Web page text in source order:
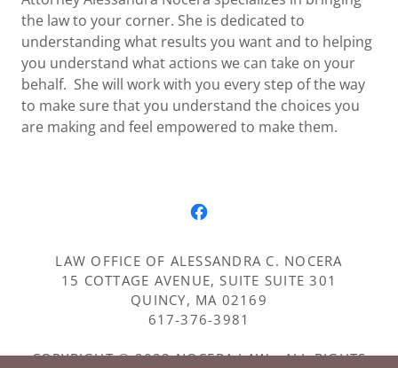
the law to your corner. She is dedicated to
understanding what results you want and to helping
you understand what actions we can take on your
behalf. She will work with you every step of the way
to make sure that you understand the choices you
are making and feel empowered to make them.
LAW OFFICE OF ALESSANDRA C. NOCERA
15 COTTAGE AVENUE, SUITE SUITE 301
QUINCY, MA 02169
617-376-3981
COPYRIGHT © 2022 NOCERA LAW - ALL RIGHTS